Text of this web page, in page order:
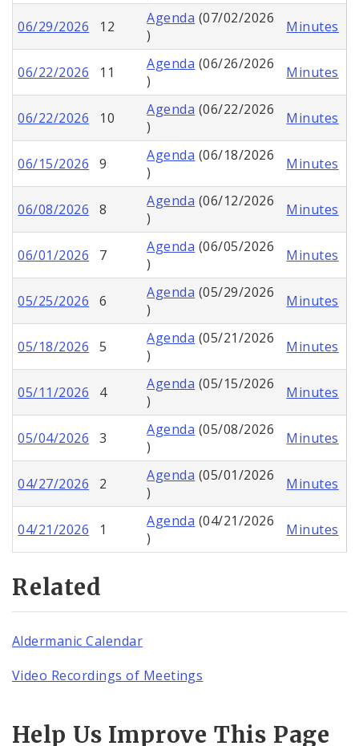
06/29/2026 12 Agenda (07/02/2026
)
Minutes
06/22/2026 11 Agenda (06/26/2026
)
Minutes
06/22/2026 10 Agenda (06/22/2026
)
Minutes
06/15/2026 9 Agenda (06/18/2026
)
Minutes
06/08/2026 8 Agenda (06/12/2026
)
Minutes
06/01/2026 7 Agenda (06/05/2026
)
Minutes
05/25/2026 6 Agenda (05/29/2026
)
Minutes
05/18/2026 5 Agenda (05/21/2026
)
Minutes
05/11/2026 4 Agenda (05/15/2026
)
Minutes
05/04/2026 3 Agenda (05/08/2026
)
Minutes
04/27/2026 2 Agenda (05/01/2026
)
Minutes
04/21/2026 1 Agenda (04/21/2026
)
Minutes
Related
Aldermanic Calendar
Video Recordings of Meetings
Help Us Improve This Page